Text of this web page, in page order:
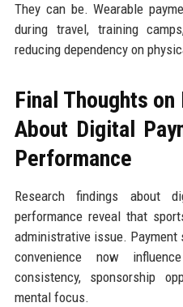
They can be. Wearable
during travel, training
reducing dependency on
Final Thoughts
About Digital
Performance
Research findings about
performance reveal that
administrative issue.
convenience now
consistency, sponsorship
mental focus.